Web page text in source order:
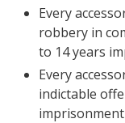
Every
robbery in
to 14 years
Every
indictable